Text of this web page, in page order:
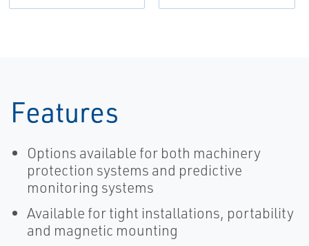
Features
Options available for both machinery
protection systems and predictive
monitoring systems
Available for tight installations, portability
and magnetic mounting